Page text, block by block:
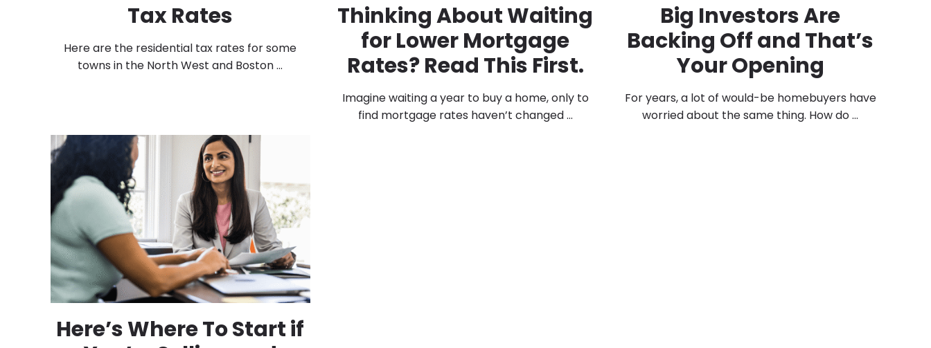
Tax Rates
Here are the residential tax rates for some
towns in the North West and Boston ...
Thinking About Waiting
for Lower Mortgage
Rates? Read This First.
Imagine waiting a year to buy a home, only to
find mortgage rates haven’t changed ...
Big Investors Are
Backing Off and That’s
Your Opening
For years, a lot of would-be homebuyers have
worried about the same thing. How do ...
Here’s Where To Start if